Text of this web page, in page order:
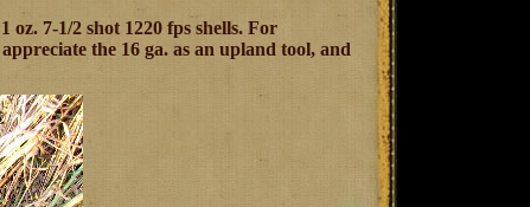
oz. 7-1/2 shot 1220 fps shells. For
the 16 ga. as an upland tool, and